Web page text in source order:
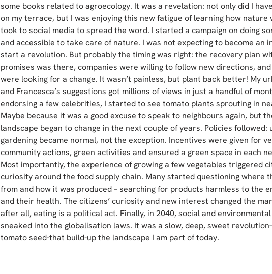
some books related to agroecology. It was a revelation: not only did I
on my terrace, but I was enjoying this new fatigue of learning how nature
took to social media to spread the word. I started a campaign on doing
and accessible to take care of nature. I was not expecting to become an
start a revolution. But probably the timing was right: the recovery plan
promises was there, companies were willing to follow new directions,
were looking for a change. It wasn’t painless, but plant back better! My
and Francesca’s suggestions got millions of views in just a handful of
endorsing a few celebrities, I started to see tomato plants sprouting in
Maybe because it was a good excuse to speak to neighbours again, but
landscape began to change in the next couple of years. Policies followed:
gardening became normal, not the exception. Incentives were given for
community actions, green activities and ensured a green space in each
Most importantly, the experience of growing a few vegetables triggered
curiosity around the food supply chain. Many started questioning where
from and how it was produced – searching for products harmless to the
and their health. The citizens’ curiosity and new interest changed the
after all, eating is a political act. Finally, in 2040, social and
sneaked into the globalisation laws. It was a slow, deep, sweet
tomato seed-that build-up the landscape I am part of today.